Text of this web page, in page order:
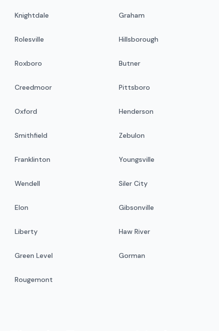
Knightdale Graham
Rolesville Hillsborough
Roxboro Butner
Creedmoor Pittsboro
Oxford Henderson
Smithfield Zebulon
Franklinton Youngsville
Wendell Siler City
Elon Gibsonville
Liberty Haw River
Green Level Gorman
Rougemont